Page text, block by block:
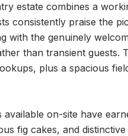
estate combines a
consistently praise the
with the genuinely
than transient guests.
plus a spacious
on-site have
fig cakes, and